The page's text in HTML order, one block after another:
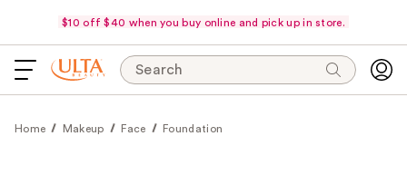
$10 off $40 when you buy online and pick up in store.
Search
Home Makeup Face Foundation